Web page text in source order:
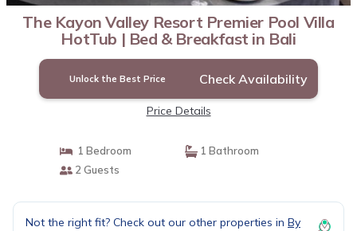
The Kayon Valley Resort Premier Pool Villa
HotTub | Bed & Breakfast in Bali
Unlock the Best Price Check Availability
Price Details
1 Bedroom
1 Bathroom
2 Guests
Not the right fit? Check out our other properties in By